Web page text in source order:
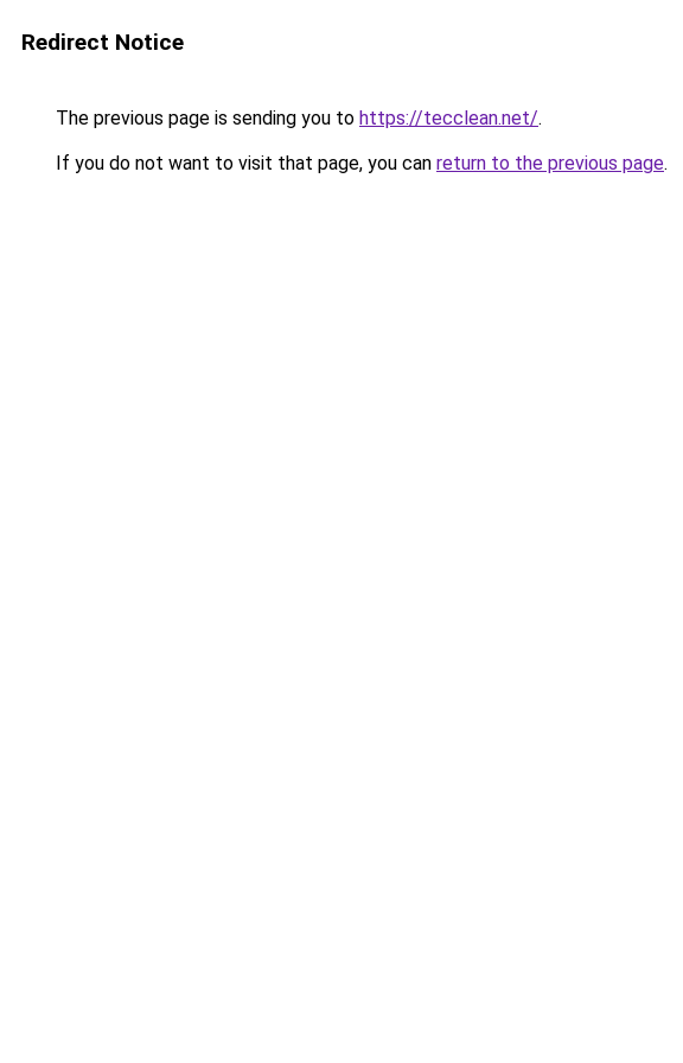
Redirect Notice
The previous page is sending you to https://tecclean.net/.
If you do not want to visit that page, you can return to the previous page.